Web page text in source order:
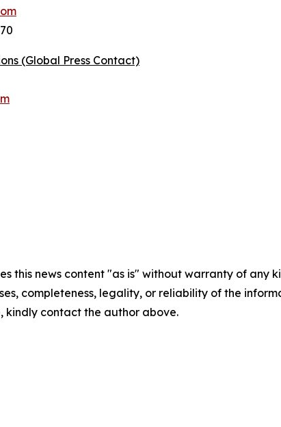
(Global Press Contact)
this news content "as is" without warranty of
completeness, legality, or reliability of the
kindly contact the author above.